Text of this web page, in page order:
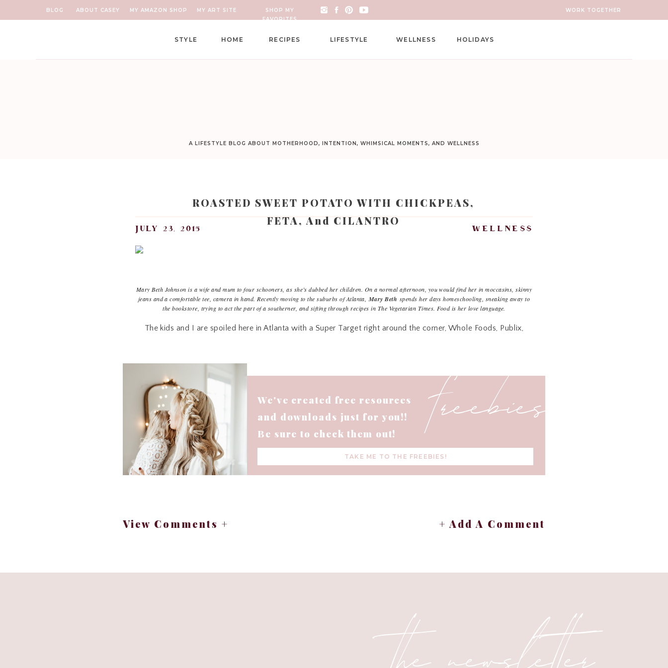
ABOUT CASEY MY AMAZON SHOP
SHOP MY
FAVORITES
WORK TOGETHER
BLOG MY ART SITE
HOLIDAYS
WELLNESS
LIFESTYLE
RECIPES
HOME
STYLE
A LIFESTYLE BLOG ABOUT MOTHERHOOD, INTENTION, WHIMSICAL MOMENTS, AND WELLNESS
ROASTED SWEET POTATO WITH CHICKPEAS,
FETA, And CILANTRO
Mary Beth Johnson is a wife and mum to four schooners, as she’s dubbed her children. On a normal afternoon, you would find her in moccasins, skinny
jeans and a comfortable tee, camera in hand. Recently moving to the suburbs of Atlanta, Mary Beth spends her days homeschooling, sneaking away to
the bookstore, trying to act the part of a southerner, and sifting through recipes in The Vegetarian Times. Food is her love language.
The kids and I are spoiled here in Atlanta with a Super Target right around the corner, Whole Foods, Publix,
are always,always
going over budget every month and I’ve been trying the last few weeks to figure out what I
can do to cut back without couponing. (Sorry. I just have never been a coupon girl. :/) I’ve been reading some
books on health and any articles I can find that line up with our current routine and the good thing about getting
into a teachable mode is that it doesn’t take long to find areas in your life that you need to give an overhaul.
Mine is my budget.
1.) Cook seasonally because the produce will be cheaper and bonus: better quality!
work great for storing.
paper and easy to look through while I’m juggling all of the kids.
5.) Store “cheap”/filling/healthy foods in the house, such as sweet potatoes, chickpeas, black beans, brown
I gave these sweet potatoes a try and they were inexpensive and amazing! As I typically do, I stored the extras
wellness
july 23, 2015
freebies
We've created free resources
and downloads just for you!!
Be sure to check them out!
TAKE ME TO THE FREEBIES!
View Comments + + Add A Comment